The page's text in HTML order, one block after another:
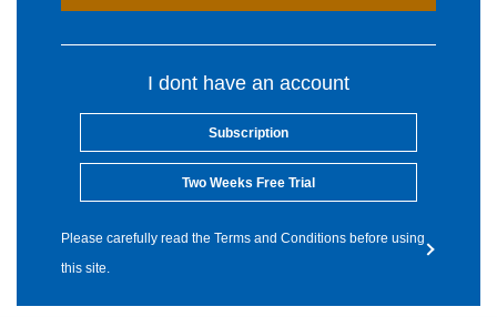
I dont have an account
Subscription
Two Weeks Free Trial
Please carefully read the Terms and Conditions before using
this site.